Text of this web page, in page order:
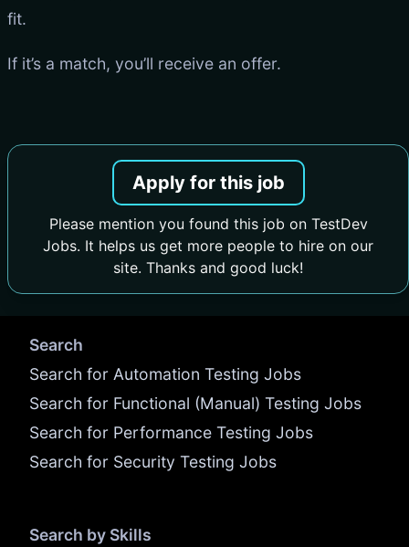
fit.
If it’s a match, you’ll receive an offer.
Apply for this job
Please mention you found this job on TestDev
Jobs. It helps us get more people to hire on our
site. Thanks and good luck!
Search
Search for Automation Testing Jobs
Search for Functional (Manual) Testing Jobs
Search for Performance Testing Jobs
Search for Security Testing Jobs
Search by Skills